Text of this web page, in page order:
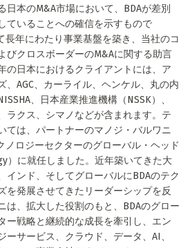
日本のM&A市場において、BDAが差別
ていることへの確信を示すもので
長年にわたり事業基盤を築き、当社のコ
びクロスボーダーのM&Aに関する助言
の日本におけるクライアントには、ア
、AGC、カーライル、ヘンケル、丸の内
、日本産業推進機構（NSSK）、
ラクス、シマノなどが含まれます。テ
ては、パートナーのマノジ・バルワニ
ノロジーセクターのグローバル・ヘッド
）に就任しました。近年築いてきた大
インド、そしてグローバルにBDAのテク
を発展させてきたリーダーシップを反
は、拡大した役割のもと、BDAのグロー
ー戦略と継続的な成長を牽引し、エン
ーサービス、クラウド、データ、AI、